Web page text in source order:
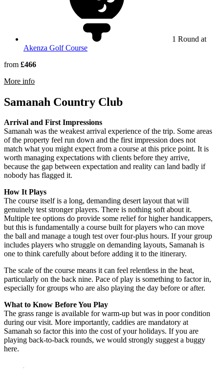
1 Round at
Akenza Golf Course
from £466
More information about Al Maaden Golf Resort Marrakech
Samanah Country Club
Arrival and First Impressions
Samanah was the weakest arrival experience of the trip. Some areas
of the property feel run down and the first impression does not
match what you might expect from a course at this price point. It is
worth managing expectations with clients before they arrive,
because the gap between expectation and reality can land badly if
nobody has flagged it.
How It Plays
The course itself is a long, demanding desert layout that will
genuinely test stronger players. There is nothing soft about it.
Multiple tee options do provide some relief for higher handicappers,
but this is fundamentally a course built for players who can move
the ball and manage a tough test over four-plus hours. If your group
includes players who struggle on demanding layouts, Samanah is
one to think carefully about before adding it to the itinerary.
The scale of the course means it can feel relentless in the heat,
particularly on the back nine. Pace of play is something to factor in,
especially for groups who are also playing the day before or after.
What to Know Before You Play
The grass range is available for warm-up but was in poor condition
during our visit. More importantly, caddies are mandatory at
Samanah so factor this into the cost of your holidays. If you are
playing back-to-back rounds, we would strongly suggest a buggy
here.